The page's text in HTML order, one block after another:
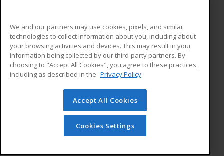
ADDITIONAL RESOURCES
Military
Financial Assistance
Help
Student Blog
© 2026 ed2go, a division of Cengage Learning. All rights
reserved. The material on this site cannot be reproduced or
redistributed unless you have obtained prior written
permission from Cengage Learning.Privacy Policy
We and our partners may use cookies, pixels, and similar
technologies to collect information about you, including about
your browsing activities and devices. This may result in your
information being collected by our third-party partners. By
choosing to "Accept All Cookies", you agree to these practices,
including as described in the Privacy Policy
Accept All Cookies
Cookies Settings